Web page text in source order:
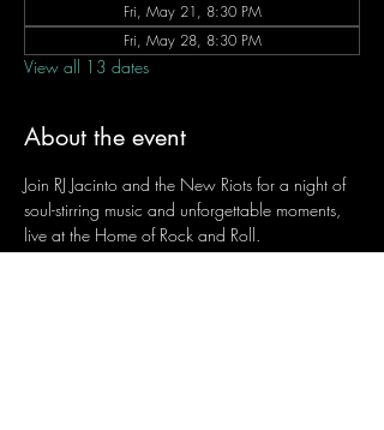
Fri, May 21, 8:30 PM
Fri, May 28, 8:30 PM
View all 13 dates
About the event
Join RJ Jacinto and the New Riots for a night of
soul-stirring music and unforgettable moments,
live at the Home of Rock and Roll.
Let the weekend begin the RJ way — 𝙏.𝙂.𝙄. 𝙍𝙅.